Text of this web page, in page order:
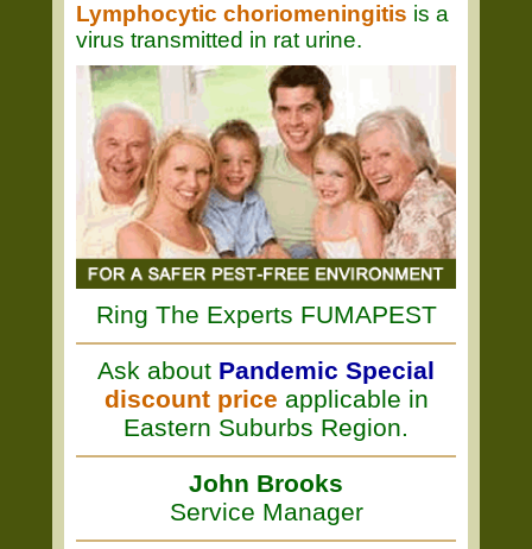
Lymphocytic choriomeningitis is a
virus transmitted in rat urine.
Ring The Experts FUMAPEST
Ask about Pandemic Special
discount price applicable in
Eastern Suburbs Region.
John Brooks
Service Manager